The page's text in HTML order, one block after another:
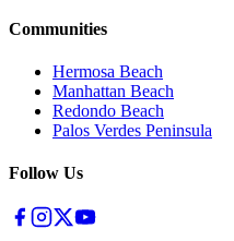
Communities
Hermosa Beach
Manhattan Beach
Redondo Beach
Palos Verdes Peninsula
Follow Us